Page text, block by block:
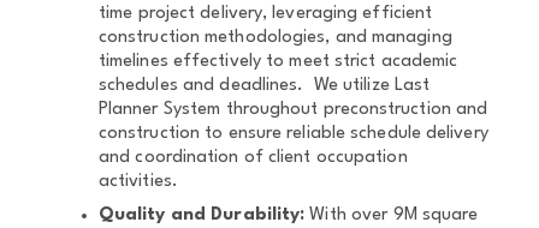
time project delivery, leveraging efficient
construction methodologies, and managing
timelines effectively to meet strict academic
schedules and deadlines. We utilize Last
Planner System throughout preconstruction and
construction to ensure reliable schedule delivery
and coordination of client occupation
activities.
Quality and Durability: With over 9M square